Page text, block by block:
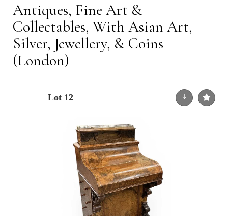
Antiques, Fine Art &
Collectables, With Asian Art,
Silver, Jewellery, & Coins
(London)
Lot 12